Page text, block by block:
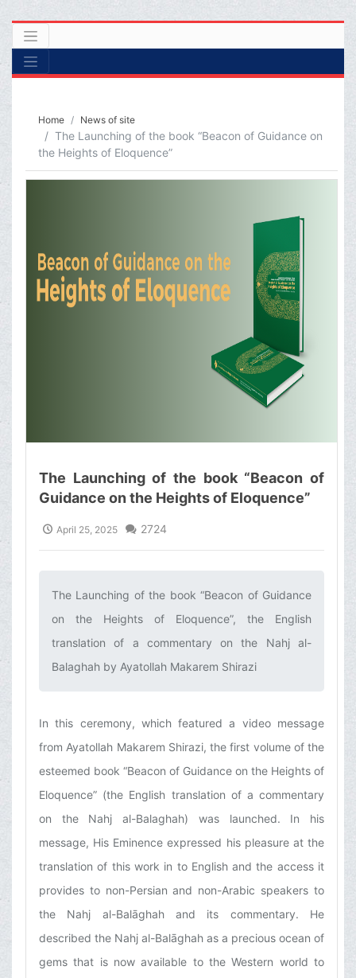
Home News of site
The Launching of the book “Beacon of Guidance on
the Heights of Eloquence”
The Launching of the book “Beacon of
Guidance on the Heights of Eloquence”
April 25, 2025 2724
The Launching of the book “Beacon of Guidance
on the Heights of Eloquence”, the English
translation of a commentary on the Nahj al-
Balaghah by Ayatollah Makarem Shirazi‌
In this ceremony, which featured a video message
from Ayatollah Makarem Shirazi, the first volume of the
esteemed book “Beacon of Guidance on the Heights of
Eloquence” (the English translation of a commentary
on the Nahj al-Balaghah) was launched. In his
message, His Eminence expressed his pleasure at the
translation of this work in to English and the access it
provides to non-Persian and non-Arabic speakers to
the Nahj al-Balāghah and its commentary. He
described the Nahj al-Balāghah as a precious ocean of
gems that is now available to the Western world to